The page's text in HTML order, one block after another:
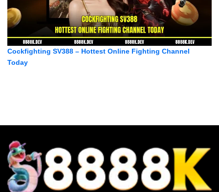
Cockfighting SV388 – Hottest Online Fighting Channel
Today